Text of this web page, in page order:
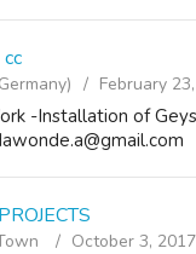
February
-Installation of
October 3, 2017